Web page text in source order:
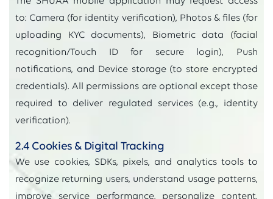
to: Camera (for identity verification), Photos & files (for
uploading KYC documents), Biometric data (facial
recognition/Touch ID for secure login), Push
notifications, and Device storage (to store encrypted
credentials). All permissions are optional except those
required to deliver regulated services (e.g., identity
verification).
2.4 Cookies & Digital Tracking
We use cookies, SDKs, pixels, and analytics tools to
recognize returning users, understand usage patterns,
improve service performance, personalize content,